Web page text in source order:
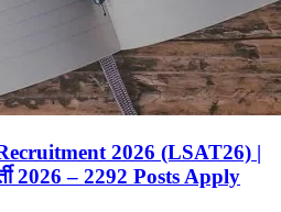
2026 (LSAT26) |
2026 – 2292 Posts Apply